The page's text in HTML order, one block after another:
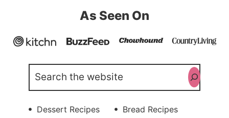
As Seen On
Search
Dessert Recipes Bread Recipes